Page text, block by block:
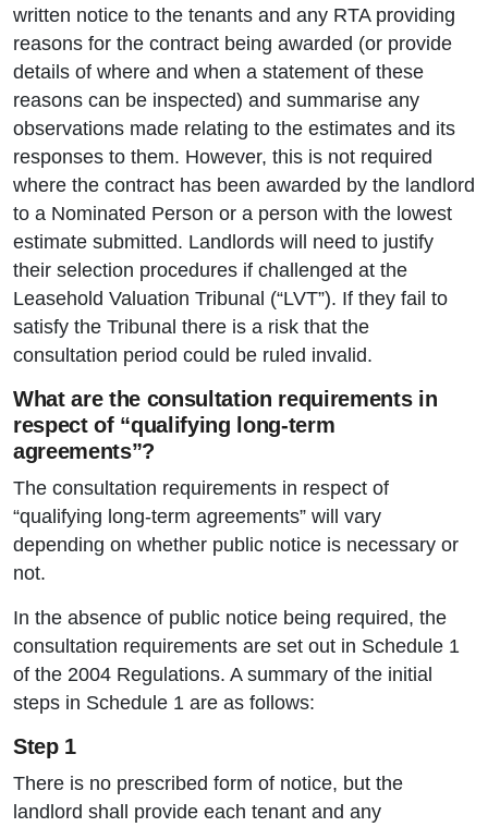
written notice to the tenants and any RTA providing
reasons for the contract being awarded (or provide
details of where and when a statement of these
reasons can be inspected) and summarise any
observations made relating to the estimates and its
responses to them. However, this is not required
where the contract has been awarded by the landlord
to a Nominated Person or a person with the lowest
estimate submitted. Landlords will need to justify
their selection procedures if challenged at the
Leasehold Valuation Tribunal (“LVT”). If they fail to
satisfy the Tribunal there is a risk that the
consultation period could be ruled invalid.
What are the consultation requirements in
respect of “qualifying long-term
agreements”?
The consultation requirements in respect of
“qualifying long-term agreements” will vary
depending on whether public notice is necessary or
not.
In the absence of public notice being required, the
consultation requirements are set out in Schedule 1
of the 2004 Regulations. A summary of the initial
steps in Schedule 1 are as follows:
Step 1
There is no prescribed form of notice, but the
landlord shall provide each tenant and any